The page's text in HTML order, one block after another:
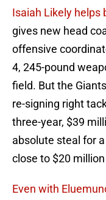
Isaiah Likely helps
gives new head
offensive
4, 245-pound
field. But the
re-signing right
three-year, $39
absolute steal for
close to $20
Even with